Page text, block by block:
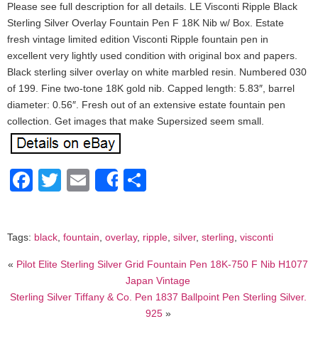
Please see full description for all details. LE Visconti Ripple Black
Sterling Silver Overlay Fountain Pen F 18K Nib w/ Box. Estate
fresh vintage limited edition Visconti Ripple fountain pen in
excellent very lightly used condition with original box and papers.
Black sterling silver overlay on white marbled resin. Numbered 030
of 199. Fine two-tone 18K gold nib. Capped length: 5.83″, barrel
diameter: 0.56″. Fresh out of an extensive estate fountain pen
collection. Get images that make Supersized seem small.
Facebook
Twitter
EmailShare
Tags: black, fountain, overlay, ripple, silver, sterling, visconti
« Pilot Elite Sterling Silver Grid Fountain Pen 18K-750 F Nib H1077
Japan Vintage
Sterling Silver Tiffany & Co. Pen 1837 Ballpoint Pen Sterling Silver.
925»